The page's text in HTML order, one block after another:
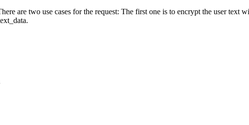
are two use cases for the request: The first one is to encrypt the user text